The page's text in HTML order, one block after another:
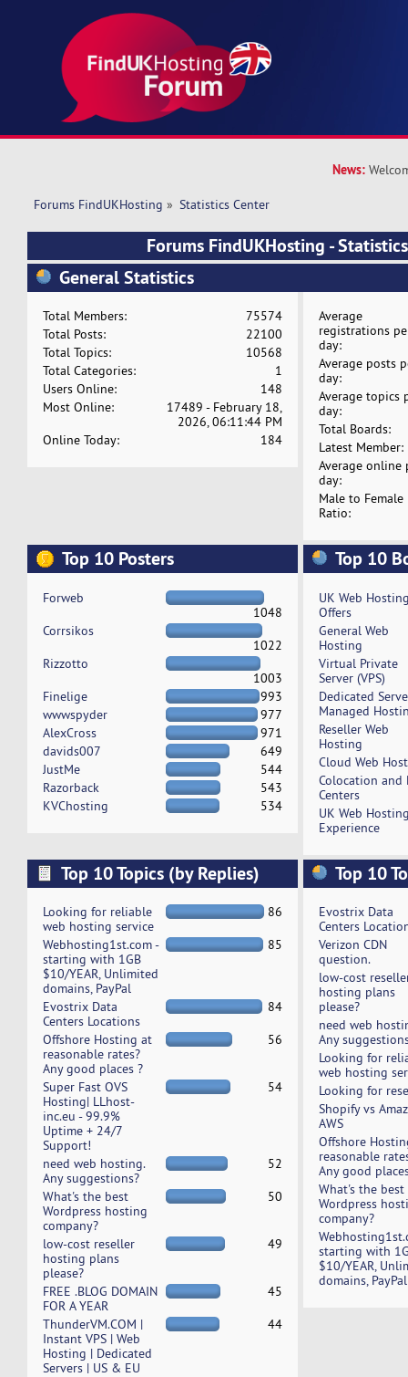
News:
Forums FindUKHosting » Statistics Center
Forums FindUKHosting -
General Statistics
Total Members:
75574
Total Posts:
22100
Total Topics:
10568
Total Categories:
1
Users Online:
148
Most Online:
17489 - February 18,
2026, 06:11:44 PM
Online Today:
184
Average
registrations
day:
Average posts
day:
Average topics
day:
Total Boards:
Latest Member:
Average online
day:
Male to Female
Ratio:
Top 10 Posters
Forweb
1048
Corrsikos
1022
Rizzotto
1003
Finelige
993
wwwspyder
977
AlexCross
971
davids007
649
JustMe
544
Razorback
543
KVChosting
534
Top 10
UK Web
Offers
General Web
Hosting
Virtual Private
Server (VPS)
Dedicated
Managed
Reseller Web
Hosting
Cloud Web
Colocation and
Centers
UK Web
Experience
Top 10 Topics (by Replies)
Looking for reliable
web hosting service
86
Webhosting1st.com -
starting with 1GB
$10/YEAR, Unlimited
domains, PayPal
85
Evostrix Data
Centers Locations
84
Offshore Hosting at
reasonable rates?
Any good places ?
56
Super Fast OVS
Hosting| LLhost-
inc.eu - 99.9%
Uptime + 24/7
Support!
54
need web hosting.
Any suggestions?
52
What's the best
Wordpress hosting
company?
50
low-cost reseller
hosting plans
please?
49
FREE .BLOG DOMAIN
FOR A YEAR
45
ThunderVM.COM |
Instant VPS | Web
Hosting | Dedicated
Servers | US & EU
44
Top 10
Evostrix Data
Centers
Verizon CDN
question.
low-cost
hosting plans
please?
need web
Any
Looking for
web hosting
Looking for
Shopify vs
AWS
Offshore
reasonable
Any good
What's the best
Wordpress
company?
starting with
$10/YEAR,
domains, PayPal